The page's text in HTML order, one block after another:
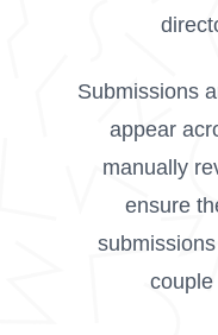
Submissions
appear
manually
ensure